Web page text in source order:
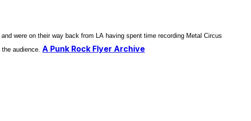
were on their way back from LA having spent time recording Metal Circus
audience. A Punk Rock Flyer Archive